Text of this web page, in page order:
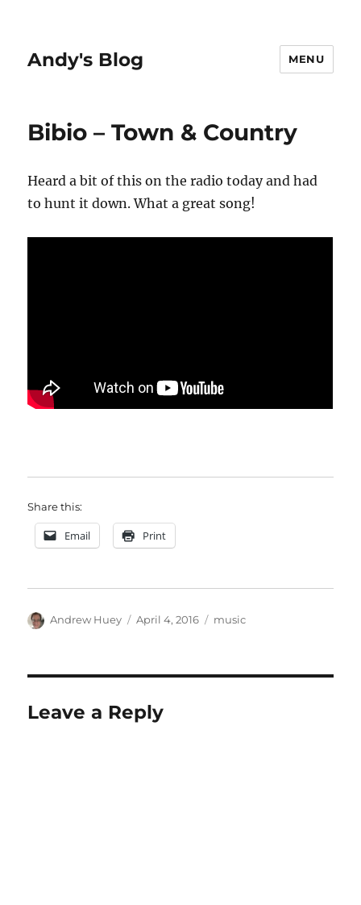
Andy's Blog MENU
Bibio – Town & Country
Heard a bit of this on the radio today and had
to hunt it down. What a great song!
Share this:
Email Print
Author
Andrew Huey
Posted
April 4, 2016 Categories
music
Leave a Reply